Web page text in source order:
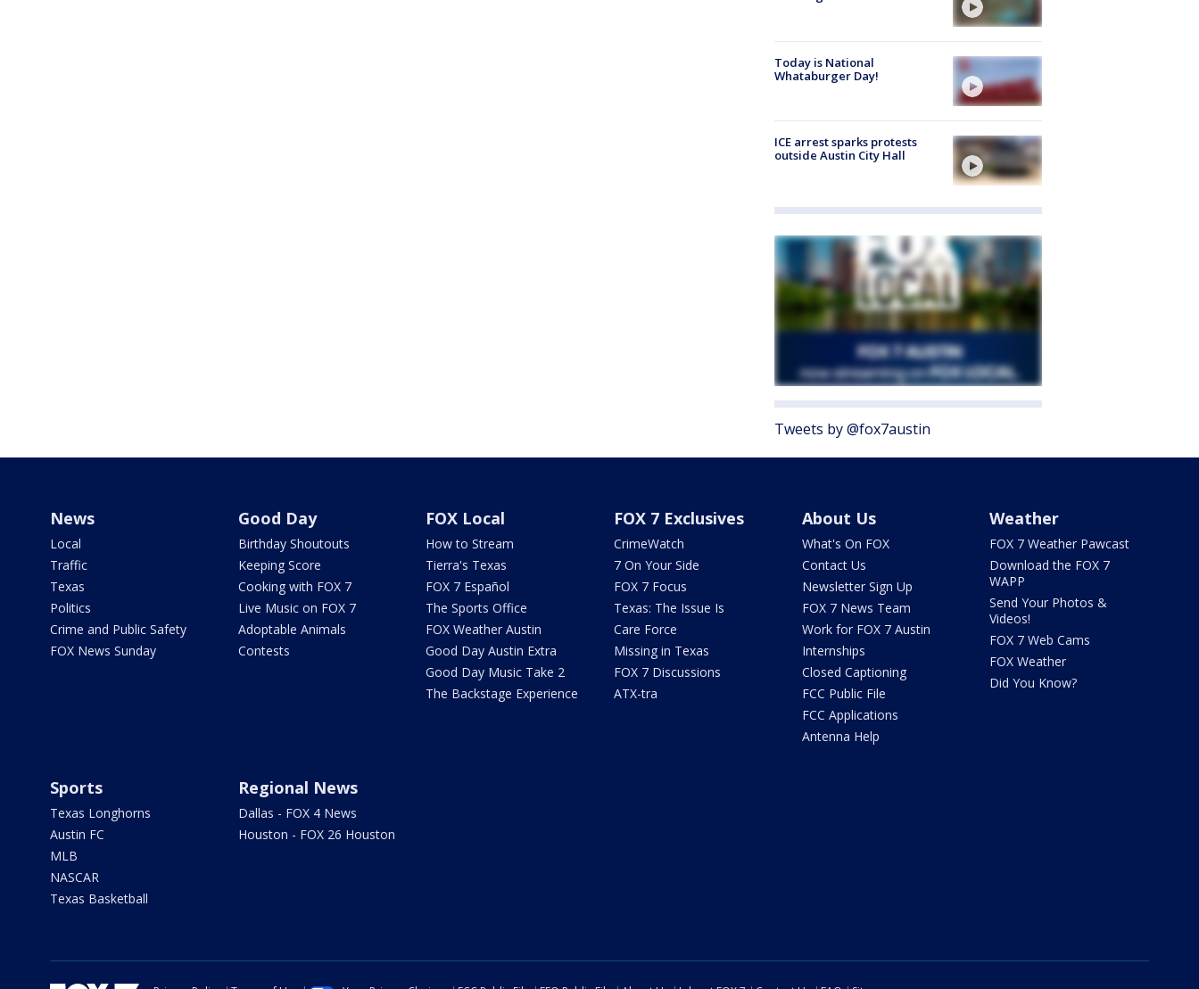
Today is National
Whataburger Day!
ICE arrest sparks protests
outside Austin City Hall
Tweets by @fox7austin
News
Local
Traffic
Texas
Politics
Crime and Public Safety
FOX News Sunday
Good Day
Birthday Shoutouts
Keeping Score
Cooking with FOX 7
Live Music on FOX 7
Adoptable Animals
Contests
FOX Local
How to Stream
Tierra's Texas
FOX 7 Español
The Sports Office
FOX Weather Austin
Good Day Austin Extra
Good Day Music Take 2
The Backstage Experience
FOX 7 Exclusives
CrimeWatch
7 On Your Side
FOX 7 Focus
Texas: The Issue Is
Care Force
Missing in Texas
FOX 7 Discussions
ATX-tra
About Us
What's On FOX
Contact Us
Newsletter Sign Up
FOX 7 News Team
Work for FOX 7 Austin
Internships
Closed Captioning
FCC Public File
FCC Applications
Antenna Help
Weather
FOX 7 Weather Pawcast
Download the FOX 7
WAPP
Send Your Photos &
Videos!
FOX 7 Web Cams
FOX Weather
Did You Know?
Sports
Texas Longhorns
Austin FC
MLB
NASCAR
Texas Basketball
Regional News
Dallas - FOX 4 News
Houston - FOX 26 Houston